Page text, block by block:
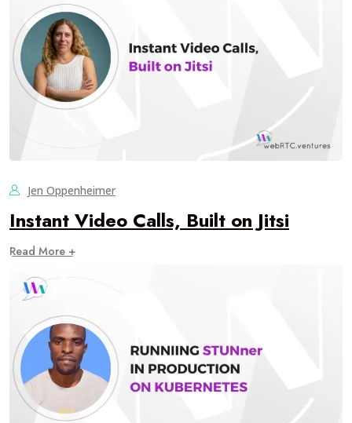
Jen Oppenheimer
Instant Video Calls, Built on Jitsi
Read More +